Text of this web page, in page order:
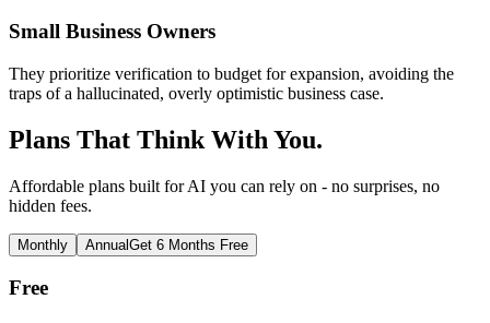
Small Business Owners
They prioritize verification to budget for expansion, avoiding the
traps of a hallucinated, overly optimistic business case.
Plans That Think With You.
Affordable plans built for AI you can rely on - no surprises, no
hidden fees.
Monthly AnnualGet 6 Months Free
Free